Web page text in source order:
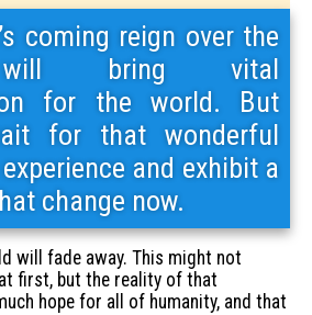
coming reign over the
will bring vital
for the world. But
for that wonderful
and exhibit a
change now.
will fade away. This might not
first, but the reality of that
hope for all of humanity, and that